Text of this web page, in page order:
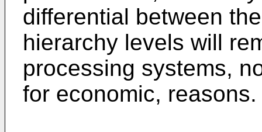
differential between
hierarchy levels will
processing systems,
for economic, reasons.